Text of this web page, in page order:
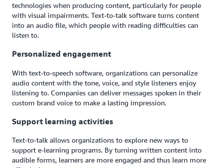
technologies when producing content, particularly for people
with visual impairments. Text-to-talk software turns content
into an audio file, which people with reading difficulties can
listen to.
Personalized engagement
With text-to-speech software, organizations can personalize
audio content with the tone, voice, and style listeners enjoy
listening to. Companies can deliver messages spoken in their
custom brand voice to make a lasting impression.
Support learning activities
Text-to-talk allows organizations to explore new ways to
support e-learning programs. By turning written content into
audible forms, learners are more engaged and thus learn more